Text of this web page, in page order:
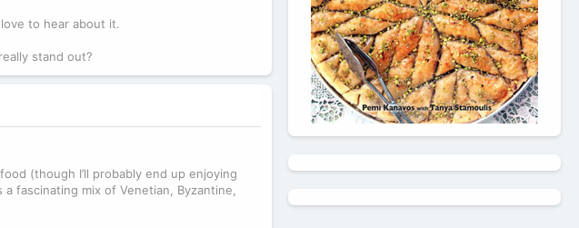
to hear about it.
stand out?
(though I’ll probably end up enjoying
fascinating mix of Venetian, Byzantine,